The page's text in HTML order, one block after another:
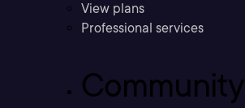
View plans
Professional services
Community